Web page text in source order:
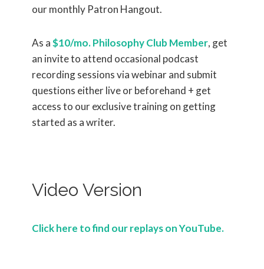
our monthly Patron Hangout.
As a$10/mo. Philosophy Club Member, get
an invite to attend occasional podcast
recording sessions via webinar and submit
questions either live or beforehand + get
access to our exclusive training on getting
started as a writer.
Video Version
Click here to find our replays on YouTube.